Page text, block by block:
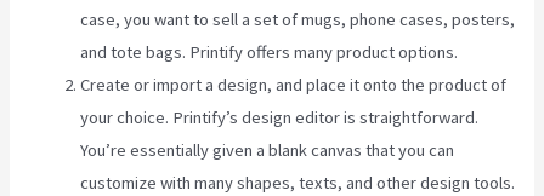
case, you want to sell a set of mugs, phone cases, posters,
and tote bags. Printify offers many product options.
Create or import a design, and place it onto the product of
your choice. Printify’s design editor is straightforward.
You’re essentially given a blank canvas that you can
customize with many shapes, texts, and other design tools.